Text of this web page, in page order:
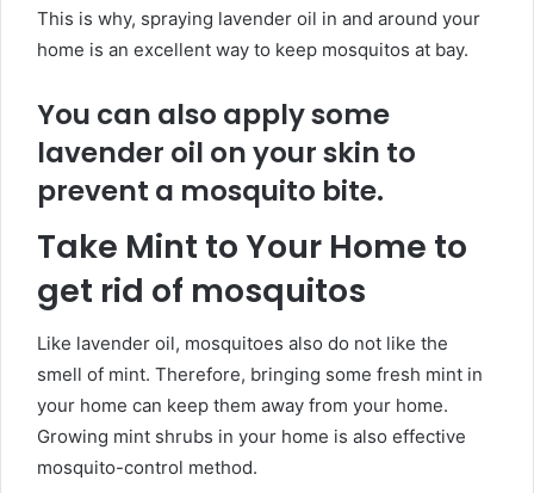
This is why, spraying lavender oil in and around your
home is an excellent way to keep mosquitos at bay.
You can also apply some
lavender oil on your skin to
prevent a mosquito bite.
Take Mint to Your Home to
get rid of mosquitos
Like lavender oil, mosquitoes also do not like the
smell of mint. Therefore, bringing some fresh mint in
your home can keep them away from your home.
Growing mint shrubs in your home is also effective
mosquito-control method.